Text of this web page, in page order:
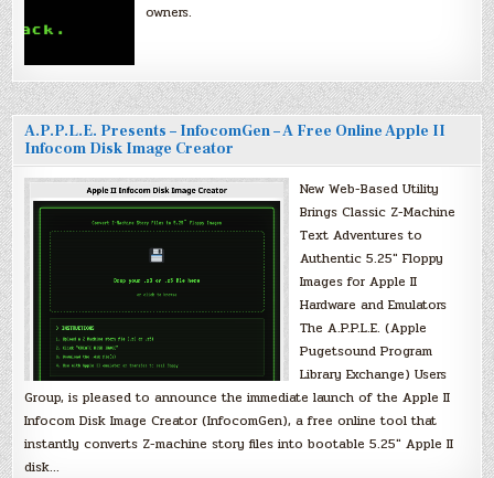
owners.
A.P.P.L.E. Presents – InfocomGen – A Free Online Apple II
Infocom Disk Image Creator
New Web-Based Utility
Brings Classic Z-Machine
Text Adventures to
Authentic 5.25″ Floppy
Images for Apple II
Hardware and Emulators
The A.P.P.L.E. (Apple
Pugetsound Program
Library Exchange) Users
Group, is pleased to announce the immediate launch of the Apple II
Infocom Disk Image Creator (InfocomGen), a free online tool that
instantly converts Z-machine story files into bootable 5.25″ Apple II
disk…